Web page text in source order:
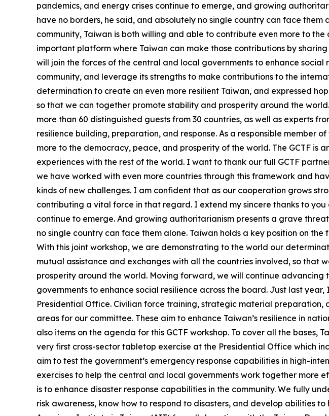
pandemics, and energy crises continue to emerge, and growing
have no borders, he said, and absolutely no single country can face
community, Taiwan is both willing and able to contribute even more to
important platform where Taiwan can make those contributions by
will join the forces of the central and local governments to enhance
community, and leverage its strengths to make contributions to the
determination to create an even more resilient Taiwan, and expressed
so that we can together promote stability and prosperity around the
more than 60 distinguished guests from 30 countries, as well as experts
resilience building, preparation, and response. As a responsible member
more to the democracy, peace, and prosperity of the world. The GCTF is
experiences with the rest of the world. I want to thank our full GCTF
we have worked with even more countries through this framework and
kinds of new challenges. I am confident that as our cooperation grows
contributing a vital force in that regard. I extend my sincere thanks to
continue to emerge. And growing authoritarianism presents a grave
no single country can face them alone. Taiwan holds a key position on
With this joint workshop, we are demonstrating to the world our
mutual assistance and exchanges with all the countries involved, so that
prosperity around the world. Moving forward, we will continue
governments to enhance social resilience across the board. Just last
Presidential Office. Civilian force training, strategic material
areas for our committee. These aim to enhance Taiwan’s resilience in
also items on the agenda for this GCTF workshop. To cover all the
very first cross-sector tabletop exercise at the Presidential Office which
aim to test the government’s emergency response capabilities in high-
exercises to help the central and local governments work together more
is to enhance disaster response capabilities in the community. We fully
risk awareness, know how to respond to disasters, and develop abilities